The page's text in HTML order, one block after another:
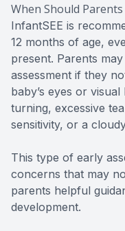
When Should Parents
InfantSEE is
12 months of age,
present. Parents
assessment if they
baby’s eyes or
turning, excessive
sensitivity, or a
This type of early
concerns that may
parents helpful
development.